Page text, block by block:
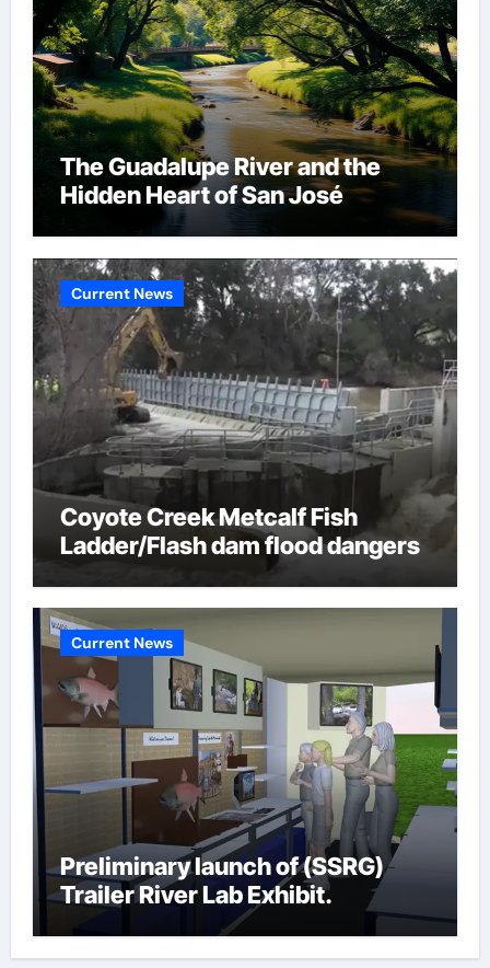
The Guadalupe River and the
Hidden Heart of San José
Current News
Coyote Creek Metcalf Fish
Ladder/Flash dam flood dangers
Current News
Preliminary launch of (SSRG)
Trailer River Lab Exhibit.